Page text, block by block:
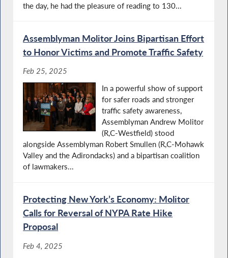
the day, he had the pleasure of reading to 130...
Assemblyman Molitor Joins Bipartisan Effort
to Honor Victims and Promote Traffic Safety
Feb 25, 2025
In a powerful show of support
for safer roads and stronger
traffic safety awareness,
Assemblyman Andrew Molitor
(R,C-Westfield) stood
alongside Assemblyman Robert Smullen (R,C-Mohawk
Valley and the Adirondacks) and a bipartisan coalition
of lawmakers...
Protecting New York’s Economy: Molitor
Calls for Reversal of NYPA Rate Hike
Proposal
Feb 4, 2025